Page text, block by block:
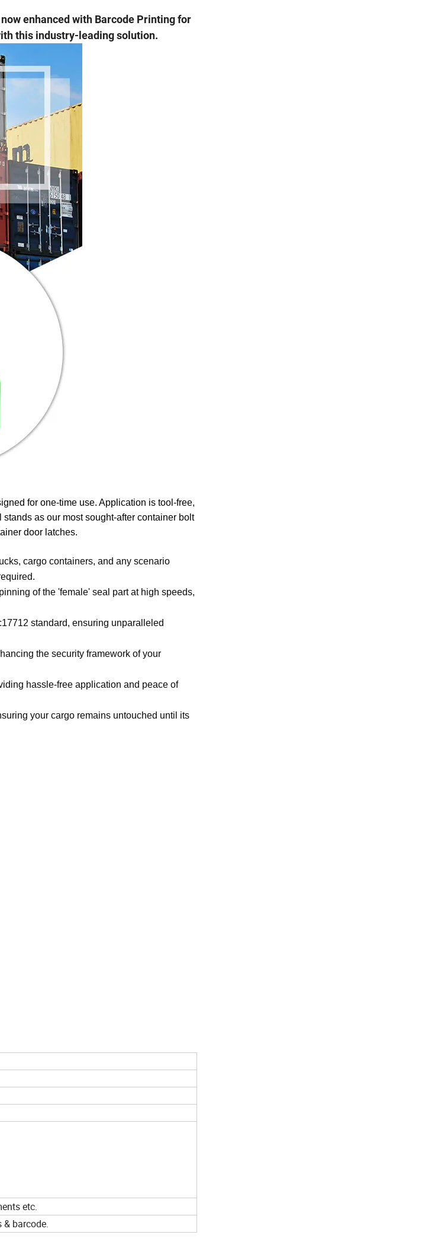
enhanced with Barcode Printing for
this industry-leading solution.
for one-time use. Application is tool-free,
as our most sought-after container bolt
door latches.
cargo containers, and any scenario
of the 'female' seal part at high speeds,
standard, ensuring unparalleled
the security framework of your
hassle-free application and peace of
your cargo remains untouched until its
etc.
barcode.